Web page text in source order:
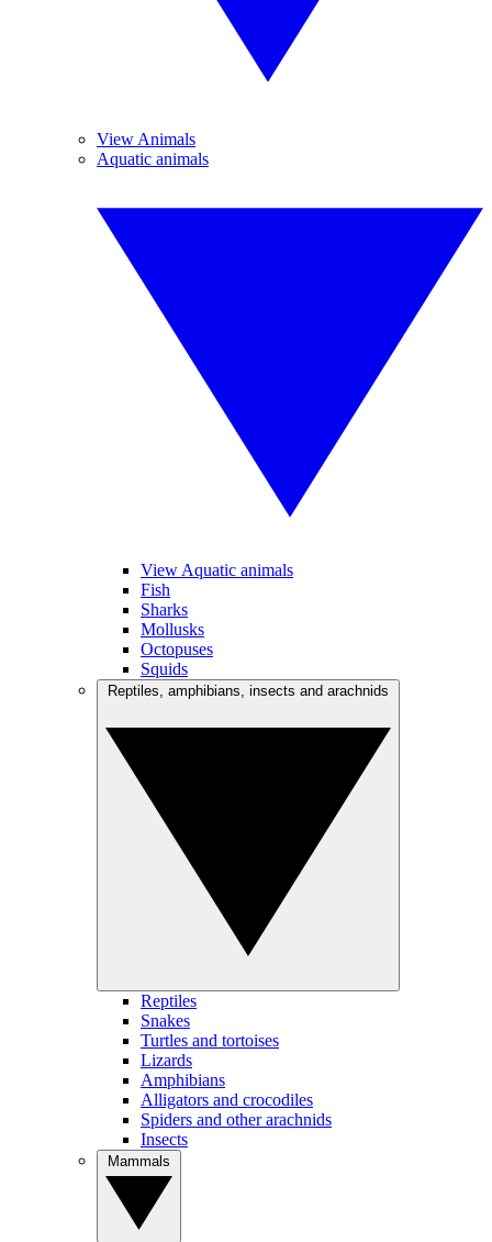
View Animals
Aquatic animals
View Aquatic animals
Fish
Sharks
Mollusks
Octopuses
Squids
Reptiles
Snakes
Turtles and tortoises
Lizards
Amphibians
Alligators and crocodiles
Spiders and other arachnids
Insects